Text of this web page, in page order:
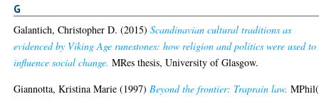
G
Galantich, Christopher D. (2015)Scandinavian cultural traditions as
evidenced by Viking Age runestones: how religion and politics were used to
influence social change. MRes thesis, University of Glasgow.
Giannotta, Kristina Marie (1997)Beyond the frontier: Traprain law.